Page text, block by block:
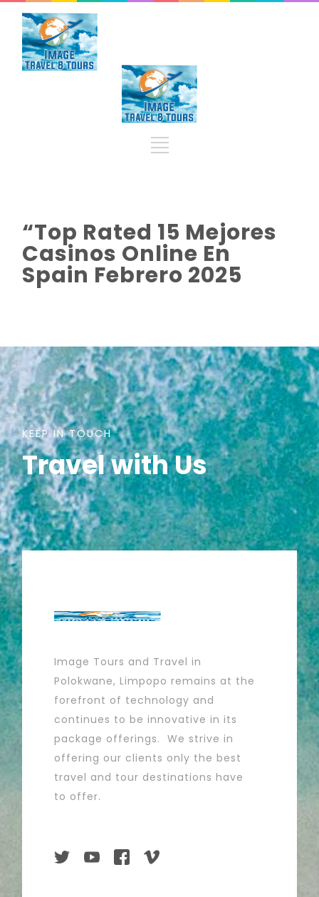
“Top Rated 15 Mejores
Casinos Online En
Spain Febrero 2025
KEEP IN TOUCH
Travel with Us
Image Tours and Travel in
Polokwane, Limpopo remains at the
forefront of technology and
continues to be innovative in its
package offerings. We strive in
offering our clients only the best
travel and tour destinations have
to offer.